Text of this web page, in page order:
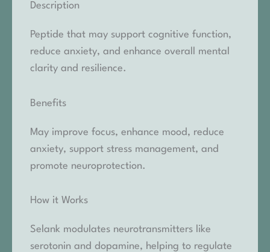
Description
Peptide that may support cognitive function,
reduce anxiety, and enhance overall mental
clarity and resilience.
Benefits
May improve focus, enhance mood, reduce
anxiety, support stress management, and
promote neuroprotection.
How it Works
Selank modulates neurotransmitters like
serotonin and dopamine, helping to regulate